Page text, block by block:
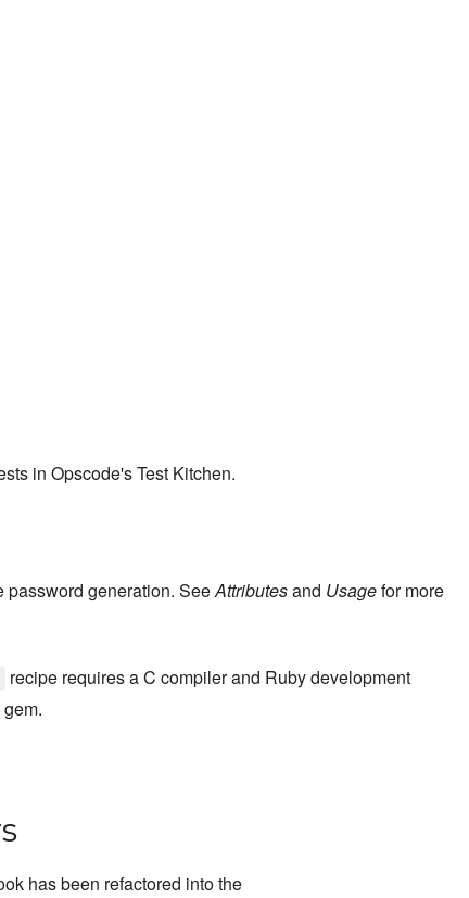
in Opscode's Test Kitchen.
password generation. SeeAttributesand Usagefor more
recipe requires a C compiler and Ruby development
has been refactored into the